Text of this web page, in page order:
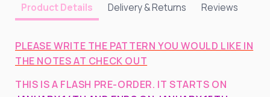
Product Details Delivery & Returns Reviews
PLEASE WRITE THE PATTERN YOU WOULD LIKE IN
THE NOTES AT CHECK OUT
THIS IS A FLASH PRE-ORDER. IT STARTS ON